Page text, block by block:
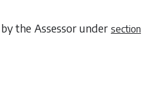
the Assessor under section